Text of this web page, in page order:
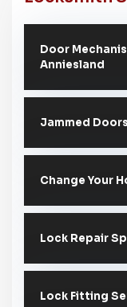
Door
Anniesland
Jammed
Change Your
Lock Repair
Lock Fitting